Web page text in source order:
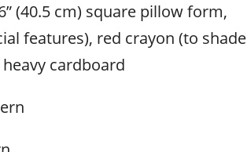
(40.5 cm) square pillow form,
features), red crayon (to shade
heavy cardboard